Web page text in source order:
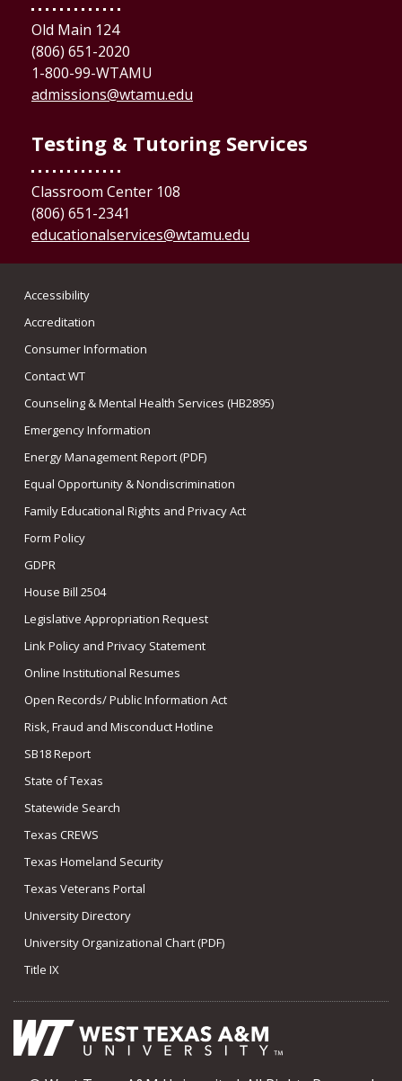
Old Main 124
(806) 651-2020
1-800-99-WTAMU
admissions@wtamu.edu
Testing & Tutoring Services
Classroom Center 108
(806) 651-2341
educationalservices@wtamu.edu
Accessibility
Accreditation
Consumer Information
Contact WT
Counseling & Mental Health Services (HB2895)
Emergency Information
Energy Management Report (PDF)
Equal Opportunity & Nondiscrimination
Family Educational Rights and Privacy Act
Form Policy
GDPR
House Bill 2504
Legislative Appropriation Request
Link Policy and Privacy Statement
Online Institutional Resumes
Open Records/ Public Information Act
Risk, Fraud and Misconduct Hotline
SB18 Report
State of Texas
Statewide Search
Texas CREWS
Texas Homeland Security
Texas Veterans Portal
University Directory
University Organizational Chart (PDF)
Title IX